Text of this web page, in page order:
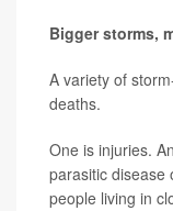
Bigger storms,
A variety of
deaths.
One is injuries.
parasitic disease
people living in